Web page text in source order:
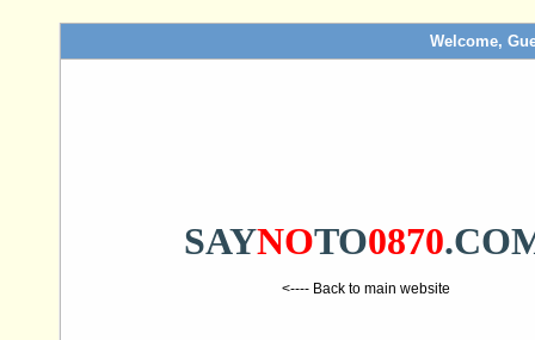
Welcome,
SAYNOTO0870
<---- Back to main website